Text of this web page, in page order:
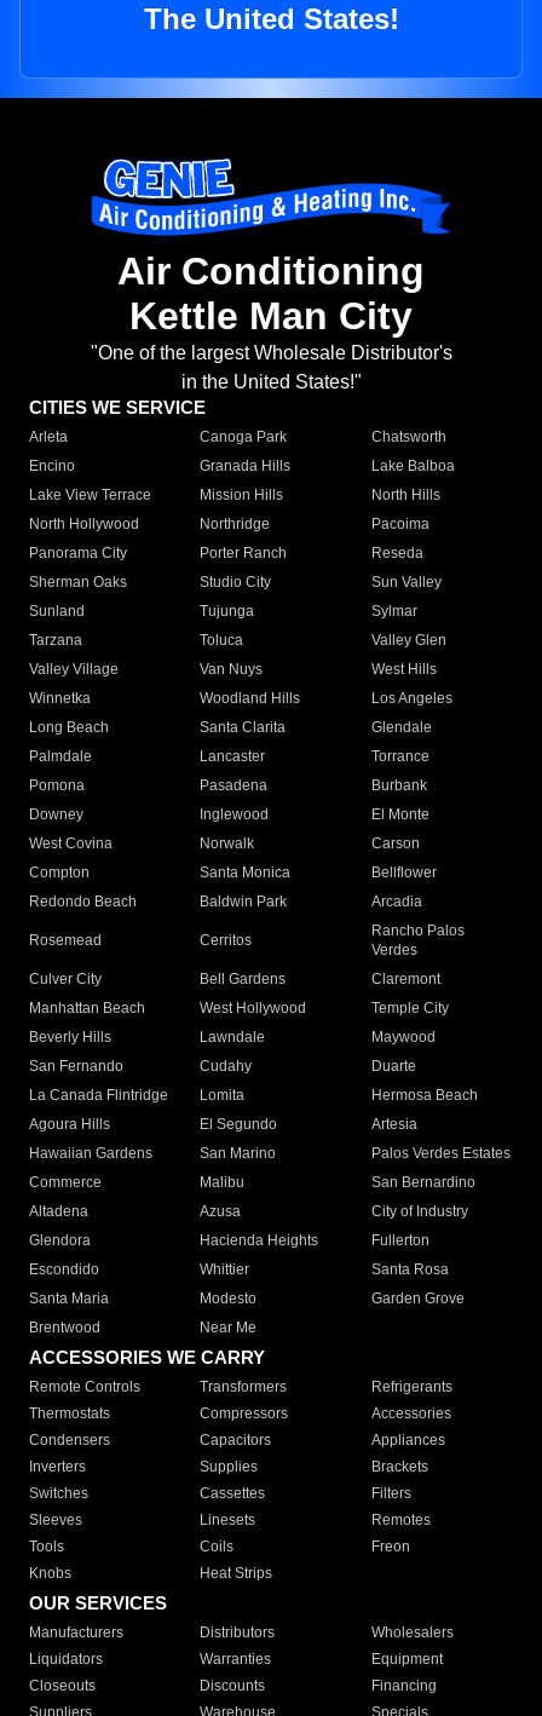
The United States!
Air Conditioning
Kettle Man City
"One of the largest Wholesale Distributor's
in the United States!"
CITIES WE SERVICE
Arleta Canoga Park
Chatsworth
Encino
Granada Hills
Lake Balboa
Lake View Terrace
Mission Hills
North Hills
North Hollywood
Northridge
Pacoima
Panorama City
Porter Ranch
Reseda
Sherman Oaks
Studio City
Sun Valley
Sunland
Tujunga
Sylmar
Tarzana
Toluca
Valley Glen
Valley Village
Van Nuys
West Hills
Winnetka
Woodland Hills
Los Angeles
Long Beach
Santa Clarita
Glendale
Palmdale
Lancaster
Torrance
Pomona
Pasadena
Burbank
Downey
Inglewood
El Monte
West Covina
Norwalk
Carson
Compton
Santa Monica
Bellflower
Redondo Beach
Baldwin Park Arcadia
Rosemead Cerritos
Rancho Palos
Verdes
Culver City
Bell Gardens
Claremont
Manhattan Beach
West Hollywood
Temple City
Beverly Hills
Lawndale
Maywood
San Fernando
Cudahy
Duarte
La Canada Flintridge
Lomita
Hermosa Beach
Agoura Hills
El Segundo
Artesia
Hawaiian Gardens
San Marino
Palos Verdes Estates
Commerce
Malibu
San Bernardino
Altadena
Azusa
City of Industry
Glendora
Hacienda Heights
Fullerton
Escondido
Whittier
Santa Rosa
Santa Maria
Modesto
Garden Grove
Brentwood
Near Me
ACCESSORIES WE CARRY
Remote Controls Transformers
Refrigerants
Thermostats
Compressors
Accessories
Condensers
Capacitors
Appliances
Inverters
Supplies
Brackets
Switches
Cassettes
Filters
Sleeves
Linesets
Remotes
Tools
Coils
Freon
Knobs
Heat Strips
OUR SERVICES
Manufacturers Distributors
Wholesalers
Liquidators
Warranties
Equipment
Closeouts
Discounts
Financing